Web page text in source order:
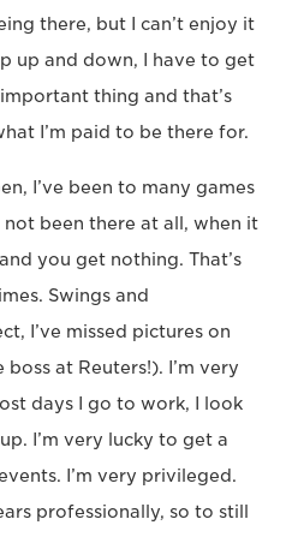
there, but I can’t enjoy it
up and down, I have to get
thing and that’s
I’m paid to be there for.
I’ve been to many games
been there at all, when it
you get nothing. That’s
Swings and
I’ve missed pictures on
at Reuters!). I’m very
days I go to work, I look
I’m very lucky to get a
I’m very privileged.
professionally, so to still